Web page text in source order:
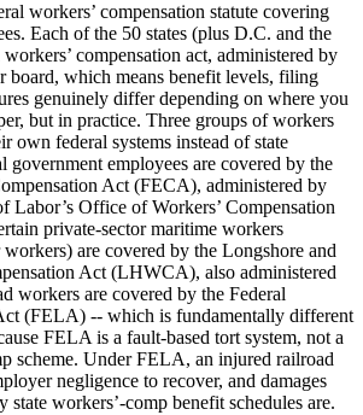
workers’ compensation statute covering
Each of the 50 states (plus D.C. and the
compensation act, administered by
board, which means benefit levels, filing
genuinely differ depending on where you
but in practice. Three groups of workers
own federal systems instead of state
government employees are covered by the
Act (FECA), administered by
Labor’s Office of Workers’ Compensation
private-sector maritime workers
are covered by the Longshore and
Act (LHWCA), also administered
workers are covered by the Federal
(FELA) -- which is fundamentally different
FELA is a fault-based tort system, not a
scheme. Under FELA, an injured railroad
negligence to recover, and damages
state workers’-comp benefit schedules are.